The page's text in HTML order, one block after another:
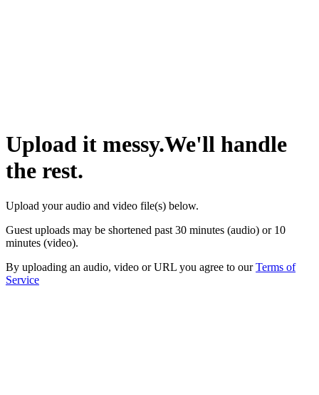
Upload it messy.We'll handle
the rest.
Upload your audio and video file(s) below.
Guest uploads may be shortened past 30 minutes (audio) or 10
minutes (video).
By uploading an audio, video or URL you agree to our Terms of
Service